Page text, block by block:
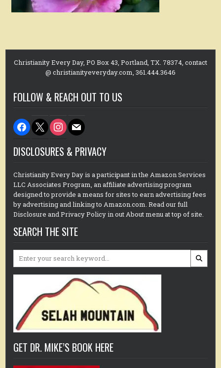
Christianity Every Day, PO Box 43, Portland, TX. 78374, contact
@ christianityeveryday.com, 361.444.3646
FOLLOW & REACH OUT TO US
facebook
x instagram
mail
DISCLOSURES & PRIVACY
Christianity Every Day is a participant in the Amazon Services
LLC Associates Program, an affiliate advertising program
designed to provide a means for sites to earn advertising fees
by advertising and linking to Amazon.com. Read our full
Disclosure and Privacy Policy in out About menu at top of site.
SEARCH THE SITE
Search
GET DR. MIKE’S BOOK HERE